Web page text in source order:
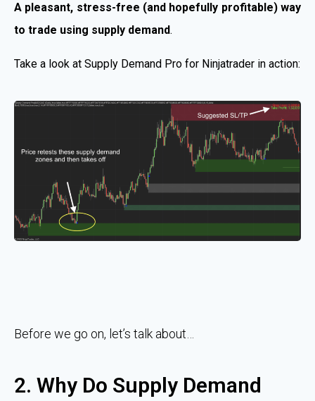
A pleasant, stress-free (and hopefully profitable) way
to trade using supply demand.
Take a look at Supply Demand Pro for Ninjatrader in action:
Before we go on, let’s talk about…
2. Why Do Supply Demand